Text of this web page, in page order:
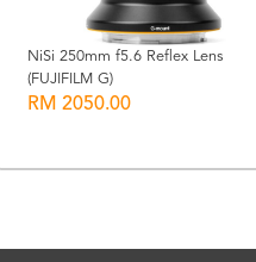
NiSi 250mm f5.6 Reflex Lens
(FUJIFILM G)
RM 2050.00